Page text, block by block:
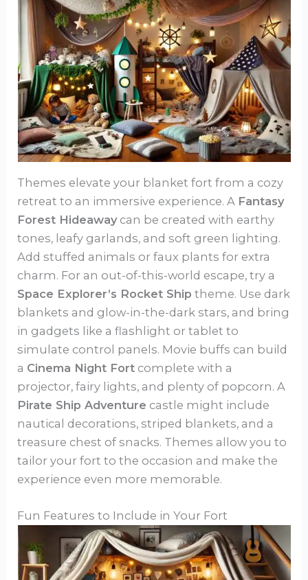
Themes elevate your blanket fort from a cozy
retreat to an immersive experience. A Fantasy
Forest Hideawaycan be created with earthy
tones, leafy garlands, and soft green lighting.
Add stuffed animals or faux plants for extra
charm. For an out-of-this-world escape, try a
Space Explorer’s Rocket Ship theme. Use dark
blankets and glow-in-the-dark stars, and bring
in gadgets like a flashlight or tablet to
simulate control panels. Movie buffs can build
a Cinema Night Fort complete with a
projector, fairy lights, and plenty of popcorn. A
Pirate Ship Adventure castle might include
nautical decorations, striped blankets, and a
treasure chest of snacks. Themes allow you to
tailor your fort to the occasion and make the
experience even more memorable.
Fun Features to Include in Your Fort